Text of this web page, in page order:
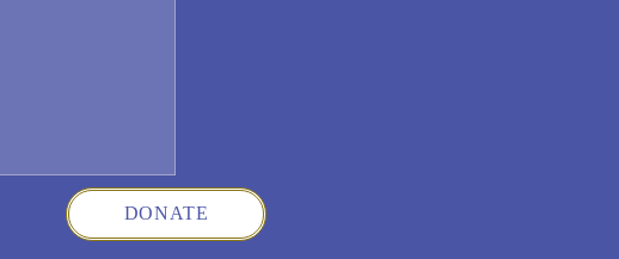
DONATE